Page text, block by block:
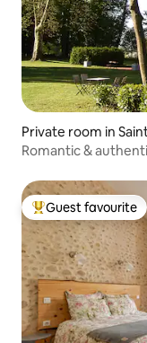
Private room in
Romantic &
Top guest favourite
Guest favourite